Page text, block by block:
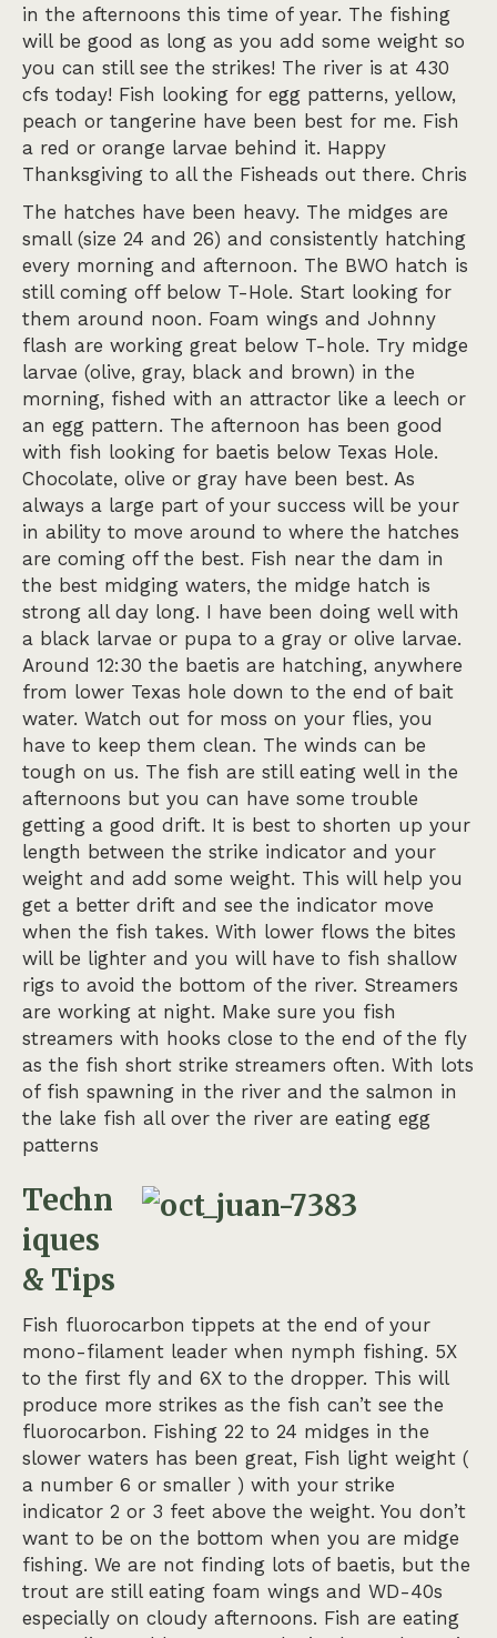
in the afternoons this time of year. The fishing
will be good as long as you add some weight so
you can still see the strikes! The river is at 430
cfs today! Fish looking for egg patterns, yellow,
peach or tangerine have been best for me. Fish
a red or orange larvae behind it. Happy
Thanksgiving to all the Fisheads out there. Chris
The hatches have been heavy. The midges are
small (size 24 and 26) and consistently hatching
every morning and afternoon. The BWO hatch is
still coming off below T-Hole. Start looking for
them around noon. Foam wings and Johnny
flash are working great below T-hole. Try midge
larvae (olive, gray, black and brown) in the
morning, fished with an attractor like a leech or
an egg pattern. The afternoon has been good
with fish looking for baetis below Texas Hole.
Chocolate, olive or gray have been best. As
always a large part of your success will be your
in ability to move around to where the hatches
are coming off the best. Fish near the dam in
the best midging waters, the midge hatch is
strong all day long. I have been doing well with
a black larvae or pupa to a gray or olive larvae.
Around 12:30 the baetis are hatching, anywhere
from lower Texas hole down to the end of bait
water. Watch out for moss on your flies, you
have to keep them clean. The winds can be
tough on us. The fish are still eating well in the
afternoons but you can have some trouble
getting a good drift. It is best to shorten up your
length between the strike indicator and your
weight and add some weight. This will help you
get a better drift and see the indicator move
when the fish takes. With lower flows the bites
will be lighter and you will have to fish shallow
rigs to avoid the bottom of the river. Streamers
are working at night. Make sure you fish
streamers with hooks close to the end of the fly
as the fish short strike streamers often. With lots
of fish spawning in the river and the salmon in
the lake fish all over the river are eating egg
patterns
Techn
iques
& Tips
Fish fluorocarbon tippets at the end of your
mono-filament leader when nymph fishing. 5X
to the first fly and 6X to the dropper. This will
produce more strikes as the fish can’t see the
fluorocarbon. Fishing 22 to 24 midges in the
slower waters has been great, Fish light weight (
a number 6 or smaller ) with your strike
indicator 2 or 3 feet above the weight. You don’t
want to be on the bottom when you are midge
fishing. We are not finding lots of baetis, but the
trout are still eating foam wings and WD-40s
especially on cloudy afternoons. Fish are eating